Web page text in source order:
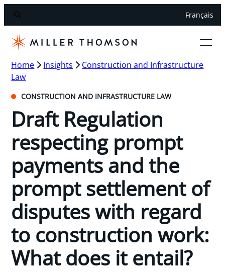
Français
Home Insights
Construction and Infrastructure
Law
CONSTRUCTION AND INFRASTRUCTURE LAW
Draft Regulation
respecting prompt
payments and the
prompt settlement of
disputes with regard
to construction work:
What does it entail?